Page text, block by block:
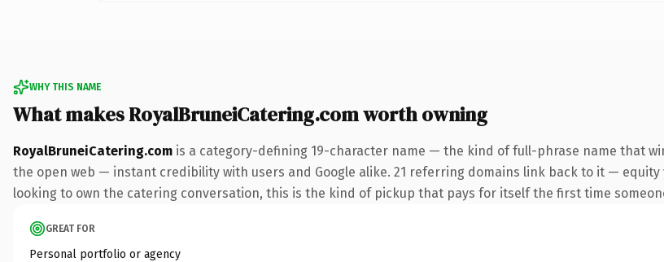
WHY THIS NAME
What makes RoyalBruneiCatering.com worth owning
RoyalBruneiCatering.com is a category-defining 19-character name — the kind of full-phrase name that
the open web — instant credibility with users and Google alike. 21 referring domains link back to it —
looking to own the catering conversation, this is the kind of pickup that pays for itself the first time
GREAT FOR
Personal portfolio or agency